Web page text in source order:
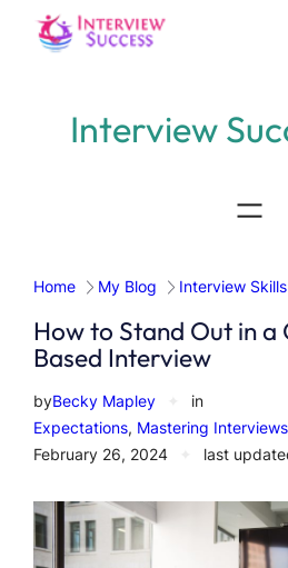
Interview
Home My Blog Interview Skills
How to Stand Out in a
Based Interview
byBecky Mapley
in
Expectations, Mastering Interviews
February 26, 2024
last